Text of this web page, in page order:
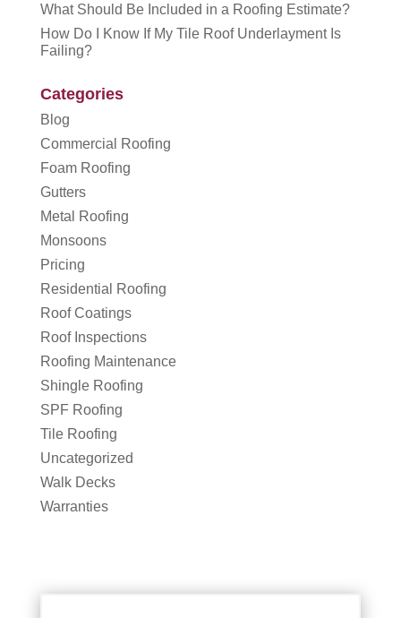
What Should Be Included in a Roofing Estimate?
How Do I Know If My Tile Roof Underlayment Is
Failing?
Categories
Blog
Commercial Roofing
Foam Roofing
Gutters
Metal Roofing
Monsoons
Pricing
Residential Roofing
Roof Coatings
Roof Inspections
Roofing Maintenance
Shingle Roofing
SPF Roofing
Tile Roofing
Uncategorized
Walk Decks
Warranties